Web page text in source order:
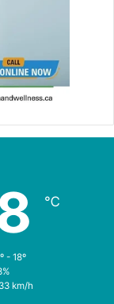
℃
- 18º
km/h